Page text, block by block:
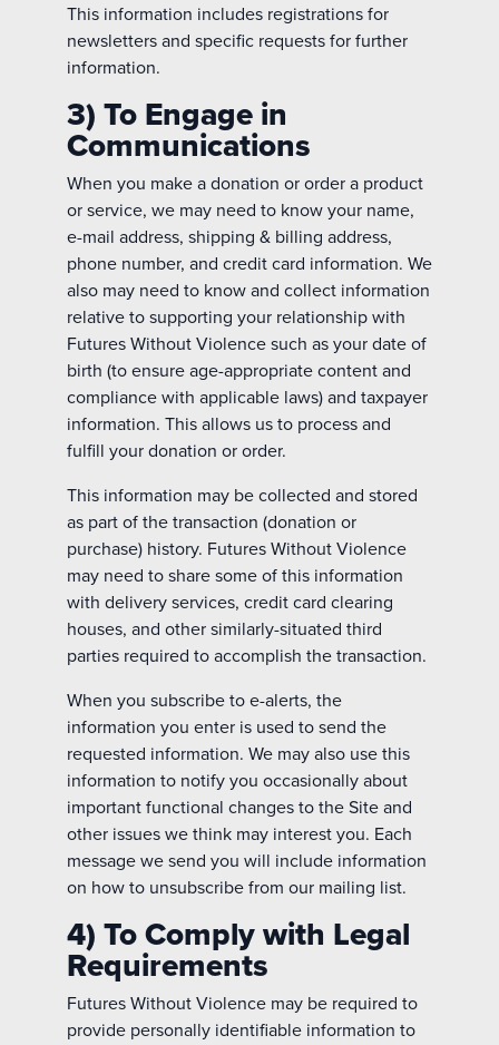
This information includes registrations for
newsletters and specific requests for further
information.
3) To Engage in
Communications
When you make a donation or order a product
or service, we may need to know your name,
e-mail address, shipping & billing address,
phone number, and credit card information. We
also may need to know and collect information
relative to supporting your relationship with
Futures Without Violence such as your date of
birth (to ensure age-appropriate content and
compliance with applicable laws) and taxpayer
information. This allows us to process and
fulfill your donation or order.
This information may be collected and stored
as part of the transaction (donation or
purchase) history. Futures Without Violence
may need to share some of this information
with delivery services, credit card clearing
houses, and other similarly-situated third
parties required to accomplish the transaction.
When you subscribe to e-alerts, the
information you enter is used to send the
requested information. We may also use this
information to notify you occasionally about
important functional changes to the Site and
other issues we think may interest you. Each
message we send you will include information
on how to unsubscribe from our mailing list.
4) To Comply with Legal
Requirements
Futures Without Violence may be required to
provide personally identifiable information to